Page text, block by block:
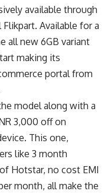
available through
Available for a
all new 6GB variant
making its
portal from
model along with a
3,000 off on
This one,
like 3 month
Hotstar, no cost EMI
month, all make the